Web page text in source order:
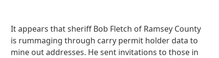
It appears that sheriff Bob Fletch of Ramsey County
is rummaging through carry permit holder data to
mine out addresses. He sent invitations to those in